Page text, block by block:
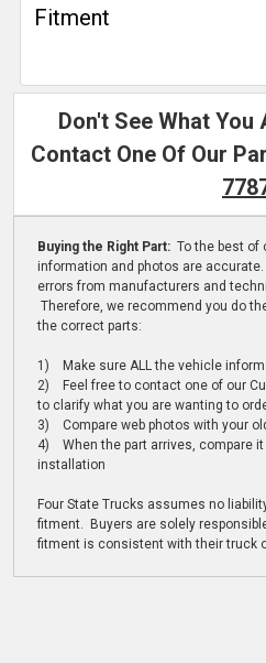
Fitment
Don't See What
Contact One Of Our
Buying the Right Part: To the best of
information and photos are
errors from manufacturers and
Therefore, we recommend you do
the correct parts:
1) Make sure ALL the vehicle
2) Feel free to contact one of our
to clarify what you are wanting to
3) Compare web photos with your
4) When the part arrives, compare it
installation
Four State Trucks assumes no
fitment. Buyers are solely
fitment is consistent with their truck